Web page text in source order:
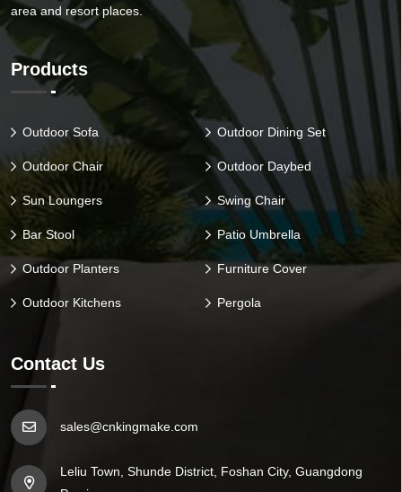
area and resort places.
Products
Outdoor Sofa Outdoor Dining Set
Outdoor Chair Outdoor Daybed
Sun Loungers Swing Chair
Bar Stool Patio Umbrella
Outdoor Planters Furniture Cover
Outdoor Kitchens Pergola
Contact Us
sales@cnkingmake.com
Leliu Town, Shunde District, Foshan City, Guangdong